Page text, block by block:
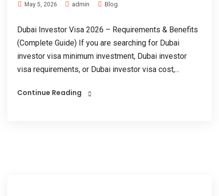
May 5, 2026 admin Blog
Dubai Investor Visa 2026 – Requirements & Benefits
(Complete Guide) If you are searching for Dubai
investor visa minimum investment, Dubai investor
visa requirements, or Dubai investor visa cost,...
Continue Reading